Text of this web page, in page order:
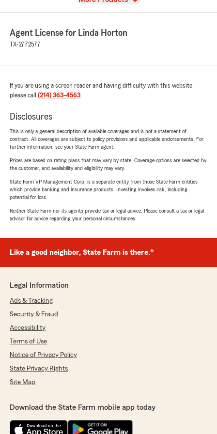
Agent License for Linda Horton
TX-2772577
If you are using a screen reader and having difficulty with this website
please call (214) 363-4563.
Disclosures
This is only a general description of available coverages and is not a statement of
contract. All coverages are subject to policy provisions and applicable endorsements. For
further information, see your State Farm agent.
Prices are based on rating plans that may vary by state. Coverage options are selected by
the customer, and availability and eligibility may vary.
State Farm VP Management Corp. is a separate entity from those State Farm entities
which provide banking and insurance products. Investing involves risk, including
potential for loss.
Neither State Farm nor its agents provide tax or legal advice. Please consult a tax or legal
advisor for advice regarding your personal circumstances.
Like a good neighbor, State Farm is there.®
Legal Information
Ads & Tracking
Security & Fraud
Accessibility
Terms of Use
Notice of Privacy Policy
State Privacy Rights
Site Map
Download the State Farm mobile app today